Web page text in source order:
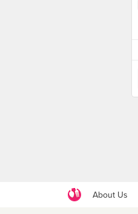
About Us